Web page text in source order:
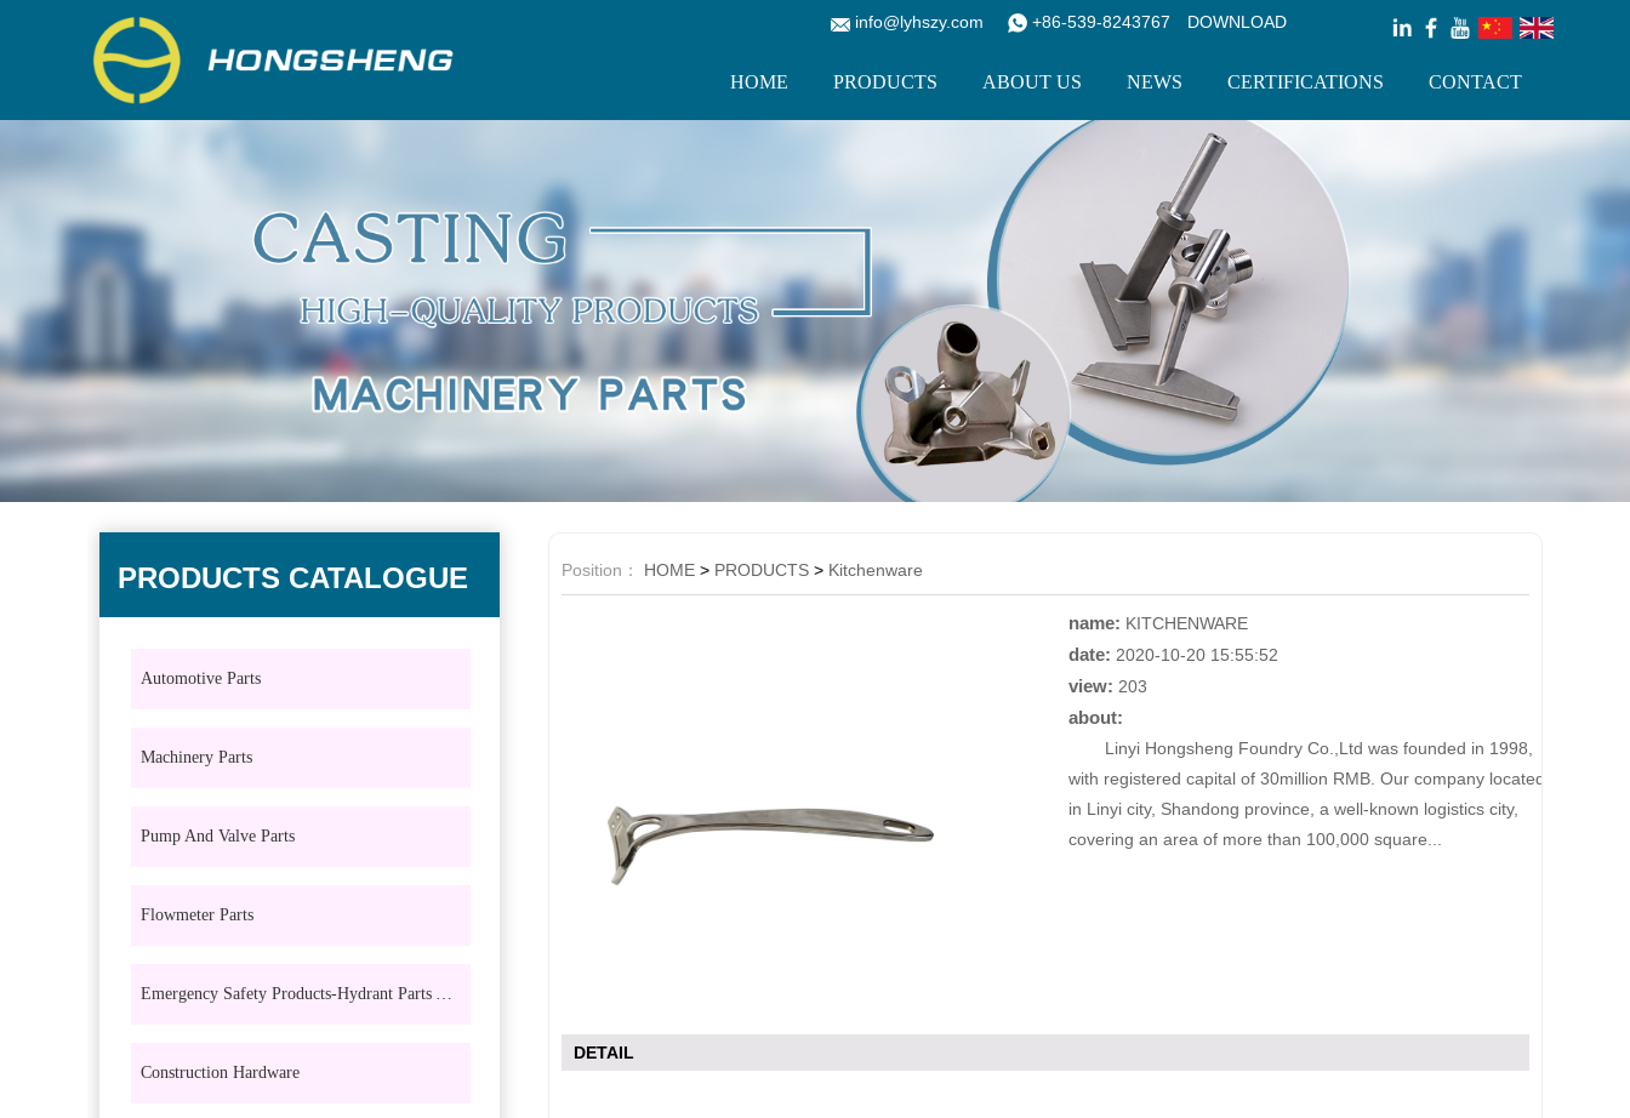
+86-539-8243767
info@lyhszy.com DOWNLOAD
HOME PRODUCTS ABOUT US NEWS CERTIFICATIONS CONTACT
PRODUCTS CATALOGUE
Automotive Parts
Machinery Parts
Pump And Valve Parts
Flowmeter Parts
Emergency Safety Products-Hydrant Parts And Eyewash Parts
Construction Hardware
Position： HOME > PRODUCTS > Kitchenware
name: KITCHENWARE
date: 2020-10-20 15:55:52
view: 203
about:
Linyi Hongsheng Foundry Co.,Ltd was founded in 1998,
with registered capital of 30million RMB. Our company located
in Linyi city, Shandong province, a well-known logistics city,
covering an area of more than 100,000 square...
DETAIL